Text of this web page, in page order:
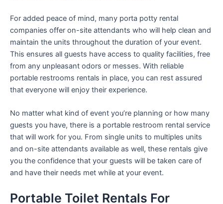
For added peace of mind, many porta potty rental
companies offer on-site attendants who will help clean and
maintain the units throughout the duration of your event.
This ensures all guests have access to quality facilities, free
from any unpleasant odors or messes. With reliable
portable restrooms rentals in place, you can rest assured
that everyone will enjoy their experience.
No matter what kind of event you’re planning or how many
guests you have, there is a portable restroom rental service
that will work for you. From single units to multiples units
and on-site attendants available as well, these rentals give
you the confidence that your guests will be taken care of
and have their needs met while at your event.
Portable Toilet Rentals For